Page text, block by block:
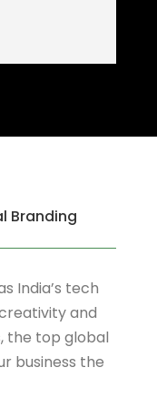
Branding
India’s tech
and
the top global
business the